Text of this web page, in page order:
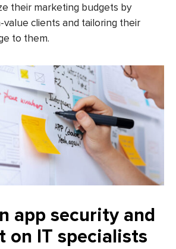
their marketing budgets by
value clients and tailoring their
to them.
app security and
on IT specialists